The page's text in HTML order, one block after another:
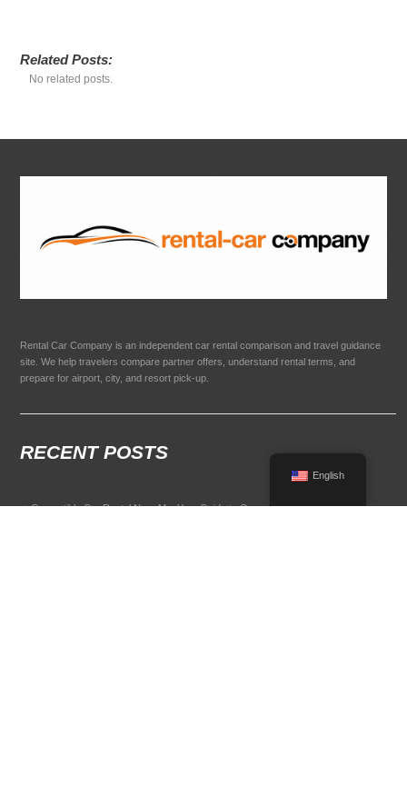
Related Posts:
No related posts.
Rental Car Company is an independent car rental comparison and travel guidance
site. We help travelers compare partner offers, understand rental terms, and
prepare for airport, city, and resort pick-up.
RECENT POSTS
Convertible Car Rental Near Me: Your Guide to Open-Air Driving
English